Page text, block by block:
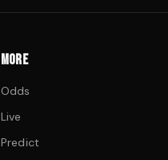
MORE
Odds
Live
Predict